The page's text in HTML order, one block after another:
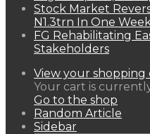
Stock Market
N1.3trn In One
FG Rehabilitating
Stakeholders
View your shopping
Your cart is
Go to the shop
Random Article
Sidebar